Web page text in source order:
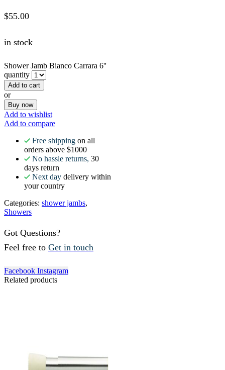
$55.00
in stock
Shower Jamb Bianco Carrara 6''
quantity
Add to cart
or
Buy now
Add to wishlist
Add to compare
Free shipping on all
orders above $1000
No hassle returns, 30
days return
Next day delivery within
your country
Categories: shower jambs,
Showers
Got Questions?
Feel free to Get in touch
Facebook Instagram
Related products